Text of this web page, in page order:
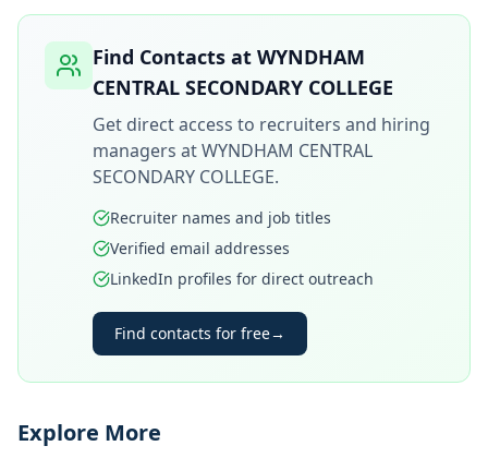
Find Contacts at WYNDHAM
CENTRAL SECONDARY COLLEGE
Get direct access to recruiters and hiring
managers atWYNDHAM CENTRAL
SECONDARY COLLEGE.
Recruiter names and job titles
Verified email addresses
LinkedIn profiles for direct outreach
Find contacts for free→
Explore More